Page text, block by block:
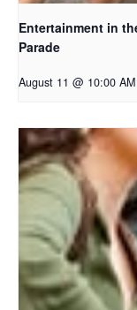
Entertainment in
Parade
August 11 @ 10:00 AM